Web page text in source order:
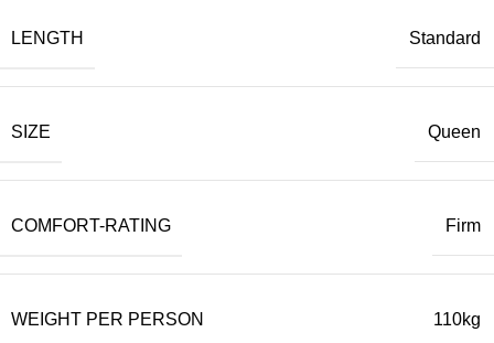
LENGTH Standard
SIZE Queen
COMFORT-RATING Firm
WEIGHT PER PERSON 110kg